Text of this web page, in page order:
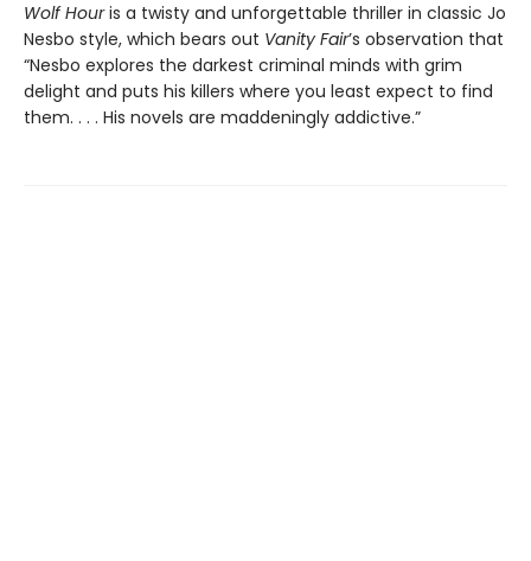
Wolf Houris a twisty and unforgettable thriller in classic Jo
Nesbo style, which bears out Vanity Fair’s observation that
“Nesbo explores the darkest criminal minds with grim
delight and puts his killers where you least expect to find
them. . . . His novels are maddeningly addictive.”